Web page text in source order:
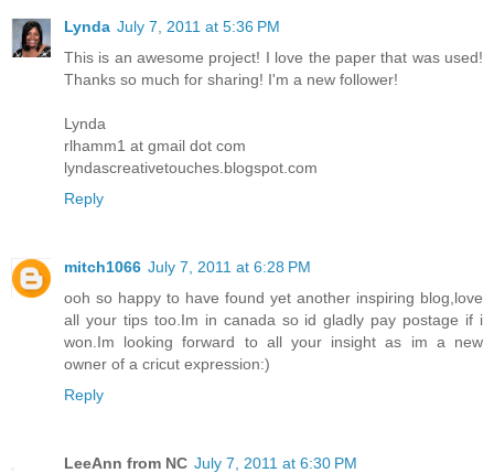
Lynda July 7, 2011 at 5:36 PM
This is an awesome project! I love the paper that was used!
Thanks so much for sharing! I'm a new follower!
Lynda
rlhamm1 at gmail dot com
lyndascreativetouches.blogspot.com
Reply
mitch1066 July 7, 2011 at 6:28 PM
ooh so happy to have found yet another inspiring blog,love
all your tips too.Im in canada so id gladly pay postage if i
won.Im looking forward to all your insight as im a new
owner of a cricut expression:)
Reply
LeeAnn from NC July 7, 2011 at 6:30 PM